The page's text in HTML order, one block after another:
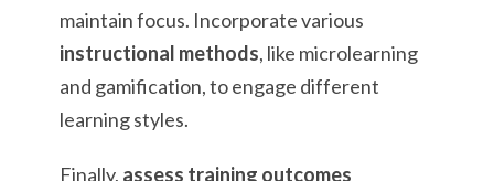
maintain focus. Incorporate various
instructional methods, like microlearning
and gamification, to engage different
learning styles.
Finally, assess training outcomes